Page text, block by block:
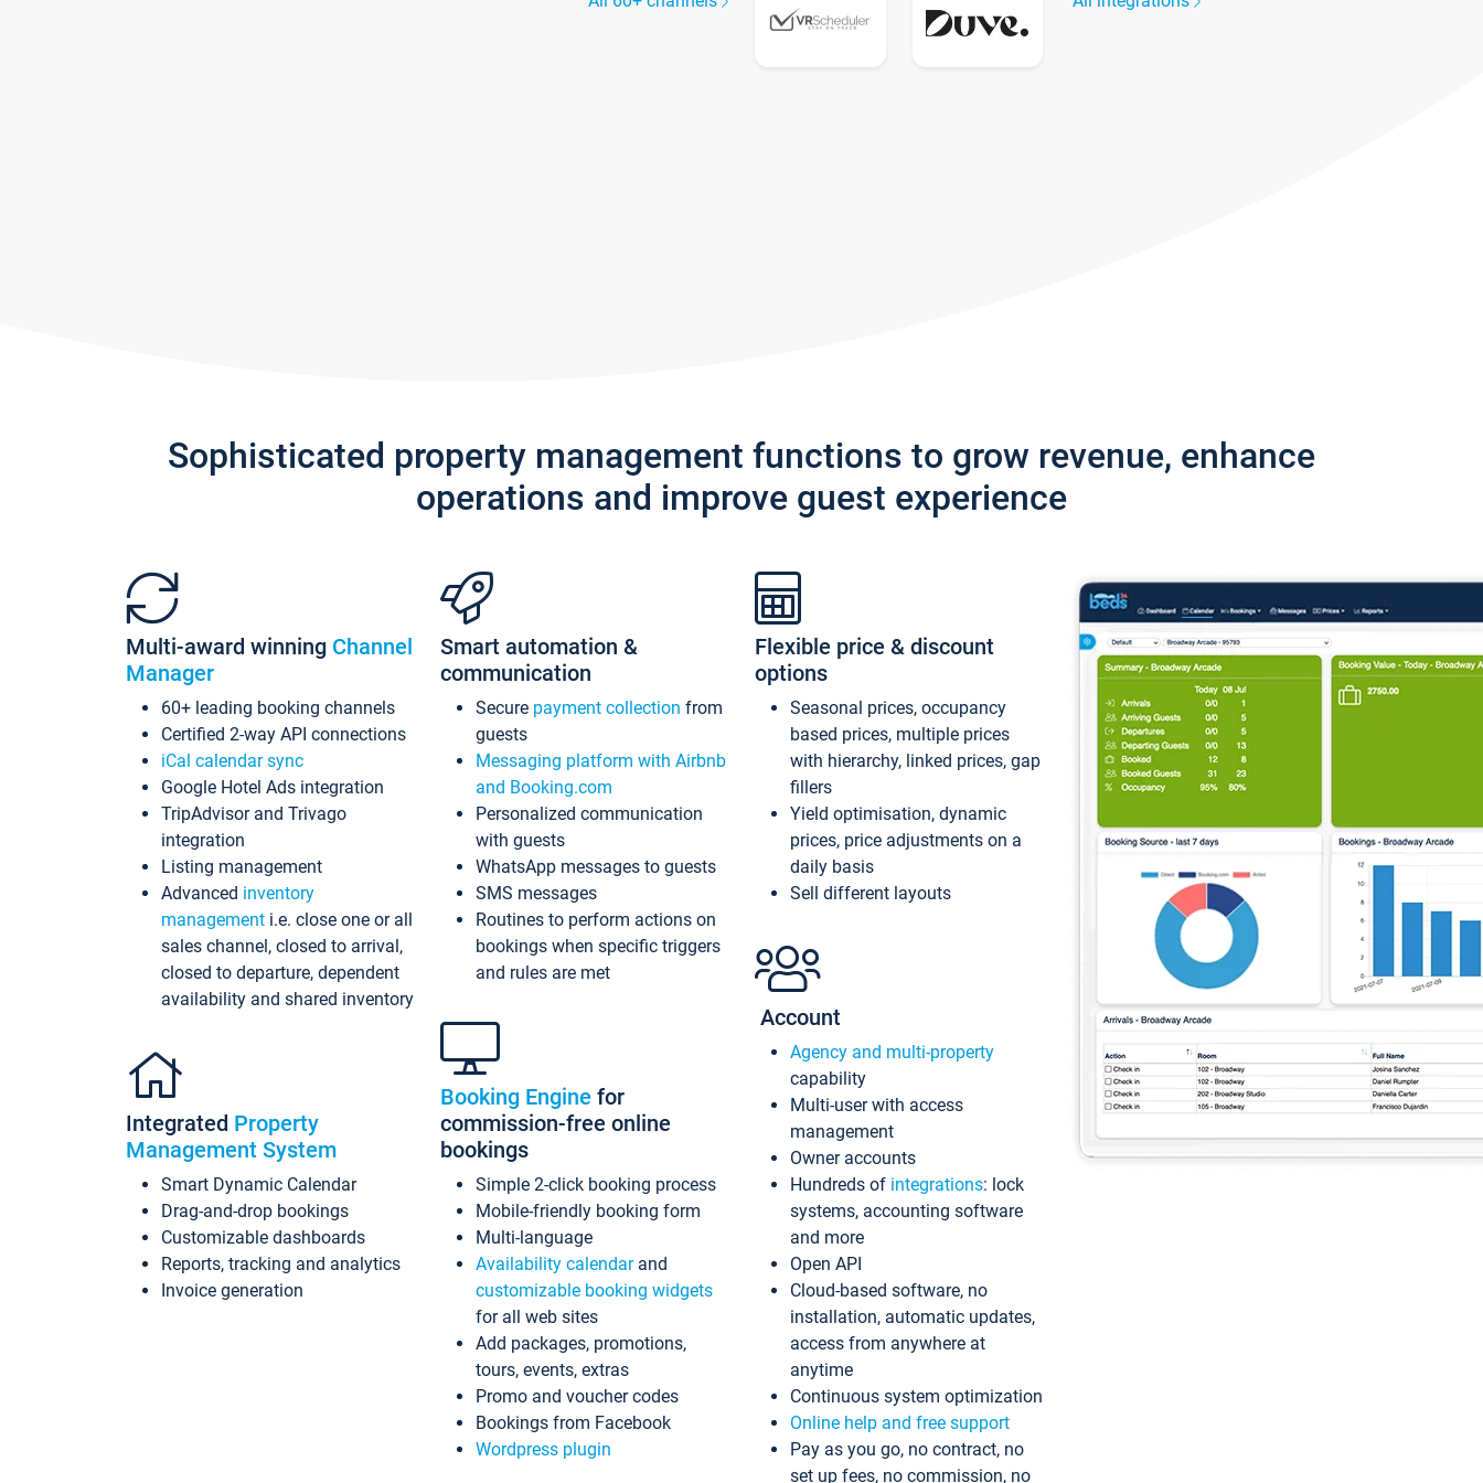
Sophisticated property management functions to grow revenue, enhance
operations and improve guest experience
Multi-award winning Channel
Manager
60+ leading booking channels
Certified 2-way API connections
iCal calendar sync
Google Hotel Ads integration
TripAdvisor and Trivago
integration
Listing management
Advanced inventory
management i.e. close one or all
sales channel, closed to arrival,
closed to departure, dependent
availability and shared inventory
Integrated Property
Management System
Smart Dynamic Calendar
Drag-and-drop bookings
Customizable dashboards
Reports, tracking and analytics
Invoice generation
Smart automation &
communication
Secure payment collection from
guests
Messaging platform with Airbnb
and Booking.com
Personalized communication
with guests
WhatsApp messages to guests
SMS messages
Routines to perform actions on
bookings when specific triggers
and rules are met
Booking Engine for
commission-free online
bookings
Simple 2-click booking process
Mobile-friendly booking form
Multi-language
Availability calendarand
customizable booking widgets
for all web sites
Add packages, promotions,
tours, events, extras
Promo and voucher codes
Bookings from Facebook
Wordpress plugin
Flexible price & discount
options
Seasonal prices, occupancy
based prices, multiple prices
with hierarchy, linked prices, gap
fillers
Yield optimisation, dynamic
prices, price adjustments on a
daily basis
Sell different layouts
Account
Agency and multi-property
capability
Multi-user with access
management
Owner accounts
Hundreds of integrations: lock
systems, accounting software
and more
Open API
Cloud-based software, no
installation, automatic updates,
access from anywhere at
anytime
Continuous system optimization
Online help and free support
Pay as you go, no contract, no
set up fees, no commission, no